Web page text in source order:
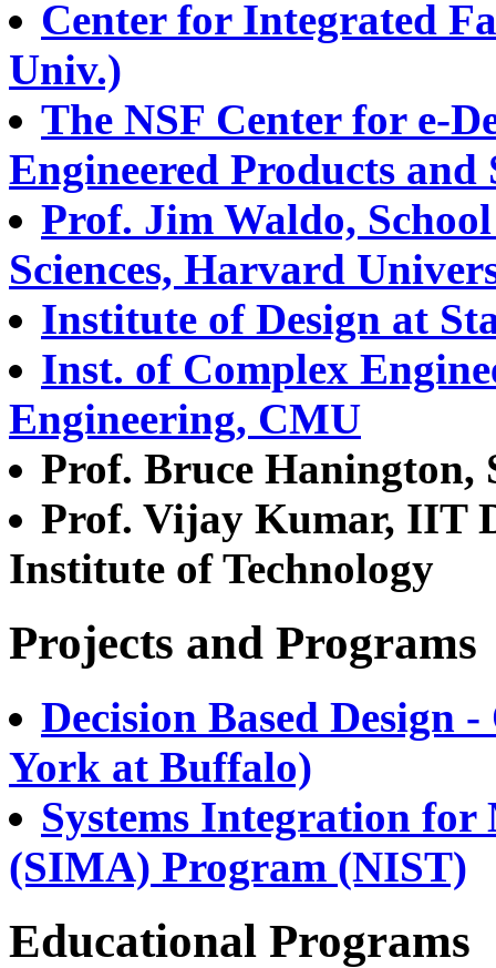
Center for Integrated
Univ.)
The NSF Center for e-
Engineered Products and
Prof. Jim Waldo,
Sciences, Harvard
Institute of Design at
Inst. of Complex
Engineering, CMU
Prof. Bruce Hanington,
Prof. Vijay Kumar, IIT
Institute of Technology
Projects and Programs
Decision Based Design
York at Buffalo)
Systems Integration
(SIMA) Program (NIST)
Educational Programs